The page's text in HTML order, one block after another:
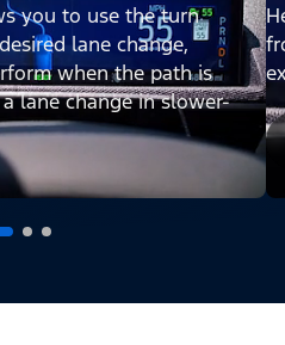
you to use the turn
lane change,
when the path is
lane change in slower-